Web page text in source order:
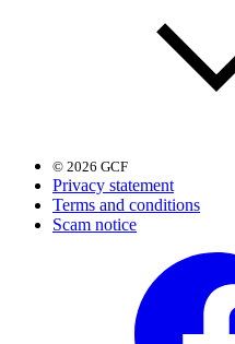
© 2026 GCF
Privacy statement
Terms and conditions
Scam notice